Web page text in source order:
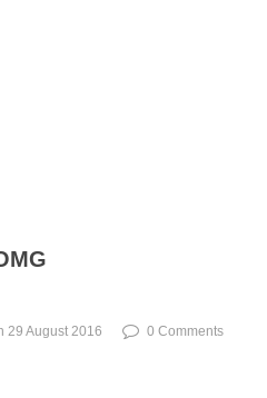
29 August 2016 0 Comments